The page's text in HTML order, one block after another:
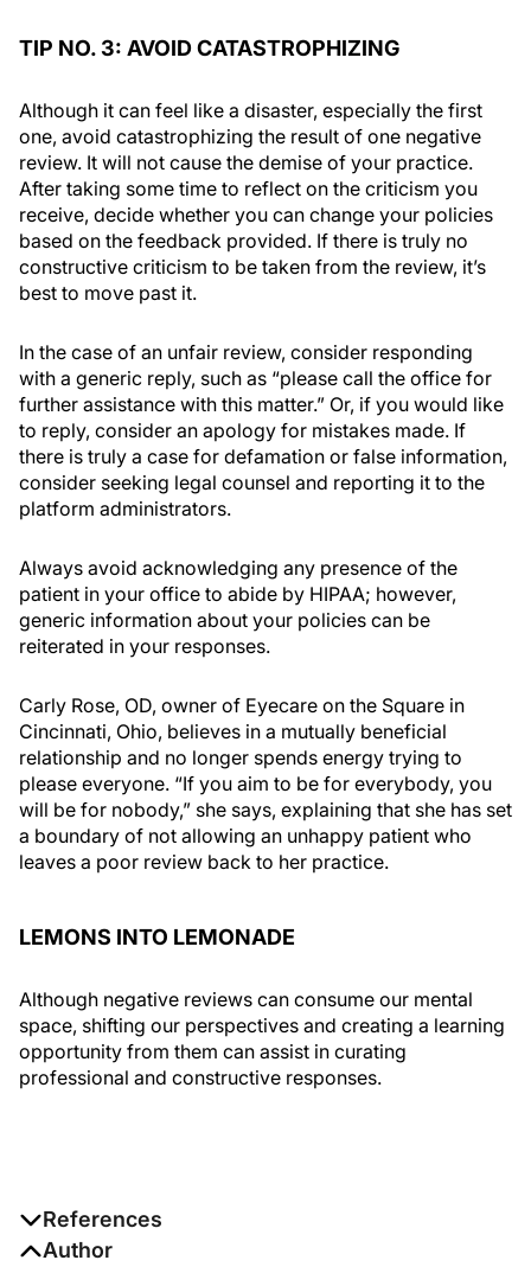
TIP NO. 3: AVOID CATASTROPHIZING
Although it can feel like a disaster, especially the first
one, avoid catastrophizing the result of one negative
review. It will not cause the demise of your practice.
After taking some time to reflect on the criticism you
receive, decide whether you can change your policies
based on the feedback provided. If there is truly no
constructive criticism to be taken from the review, it’s
best to move past it.
In the case of an unfair review, consider responding
with a generic reply, such as “please call the office for
further assistance with this matter.” Or, if you would like
to reply, consider an apology for mistakes made. If
there is truly a case for defamation or false information,
consider seeking legal counsel and reporting it to the
platform administrators.
Always avoid acknowledging any presence of the
patient in your office to abide by HIPAA; however,
generic information about your policies can be
reiterated in your responses.
Carly Rose, OD, owner of Eyecare on the Square in
Cincinnati, Ohio, believes in a mutually beneficial
relationship and no longer spends energy trying to
please everyone. “If you aim to be for everybody, you
will be for nobody,” she says, explaining that she has set
a boundary of not allowing an unhappy patient who
leaves a poor review back to her practice.
LEMONS INTO LEMONADE
Although negative reviews can consume our mental
space, shifting our perspectives and creating a learning
opportunity from them can assist in curating
professional and constructive responses.
References
1. Mental health. World Health Organization. June 17,
Author